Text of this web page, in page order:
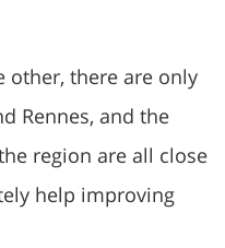
other, there are only
Rennes, and the
region are all close
help improving